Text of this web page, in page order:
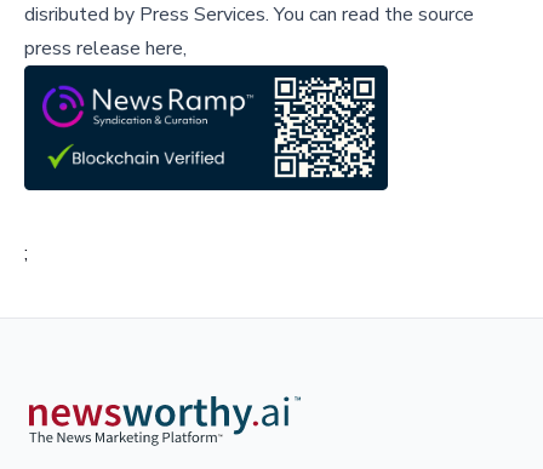
disributed by Press Services.You can read the source
press release here,
;